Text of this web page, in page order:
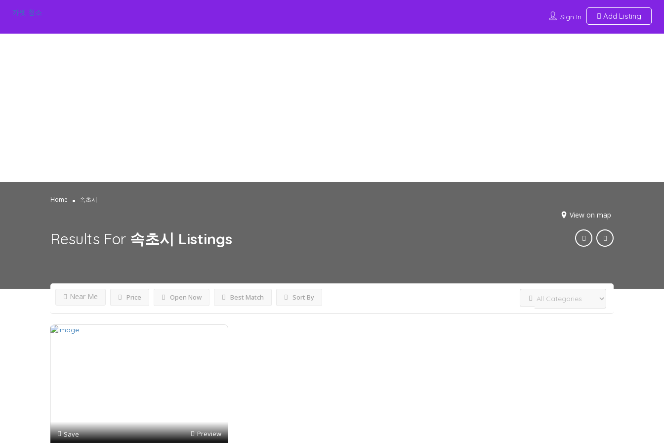
카펫 청소 Sign In Add Listing
Home 속초시
View on map
Results For 속초시 Listings
Price Open Now
Near Me Best Match Sort By
Save Preview